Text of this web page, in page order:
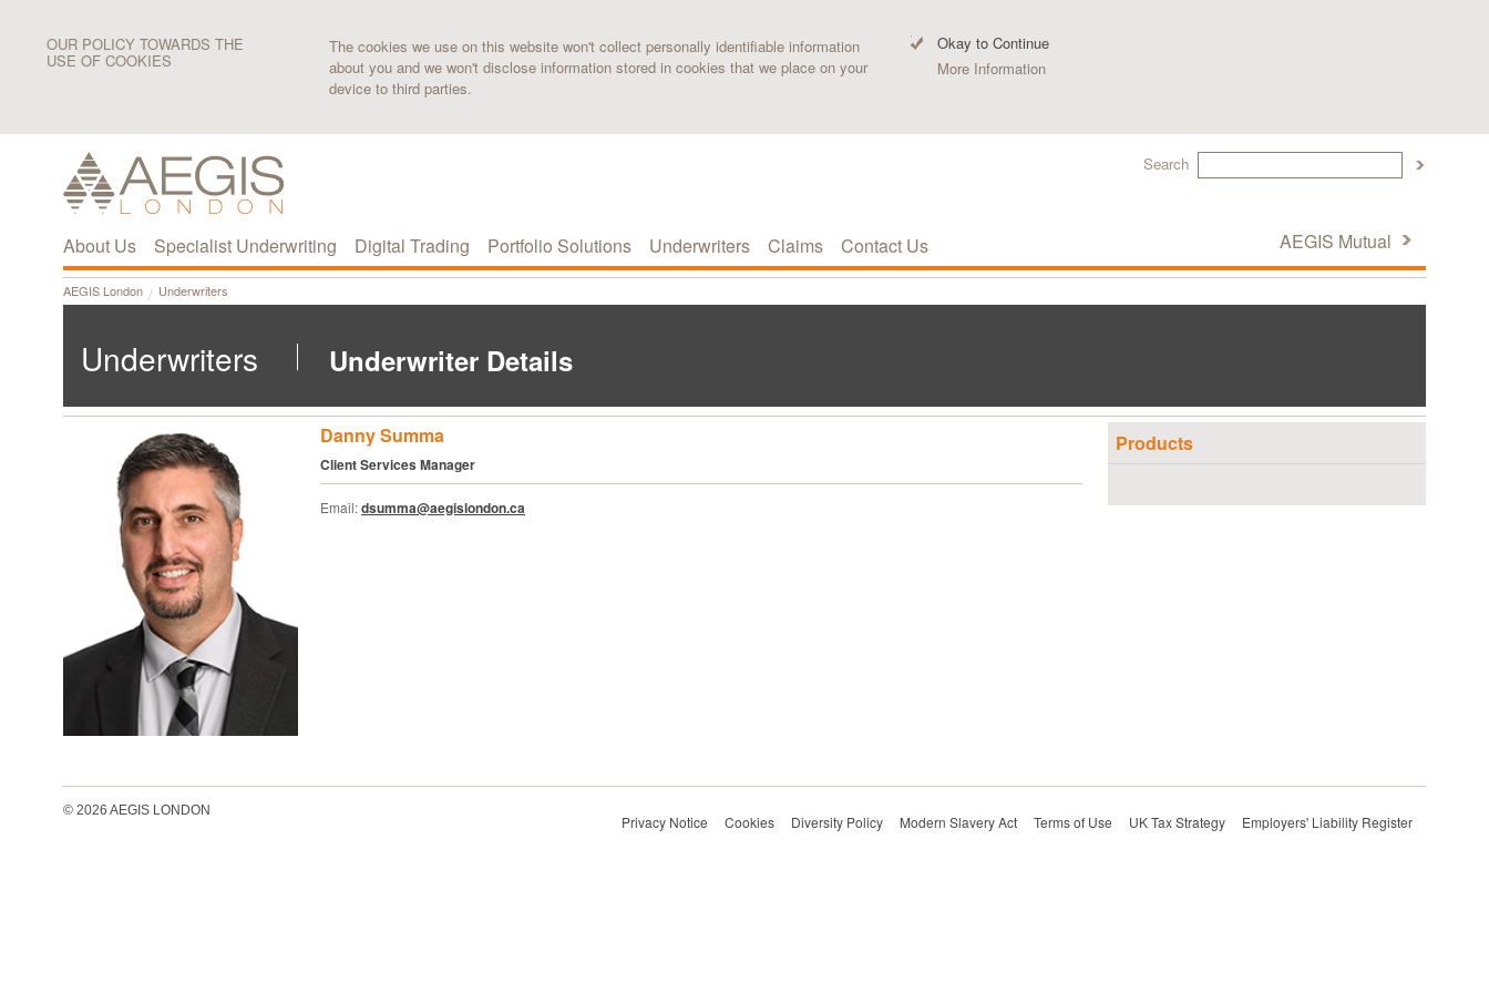
OUR POLICY TOWARDS THE
USE OF COOKIES
The cookies we use on this website won't collect personally identifiable information
about you and we won't disclose information stored in cookies that we place on your
device to third parties.
Okay to Continue
More Information
Search
About Us Specialist Underwriting Digital Trading Portfolio Solutions Underwriters Claims Contact Us AEGIS Mutual
AEGIS London Underwriters
Underwriters Underwriter Details
Danny Summa
Client Services Manager
Email:dsumma@aegislondon.ca
Products
© 2026 AEGIS LONDON
Privacy Notice Cookies Diversity Policy Modern Slavery Act Terms of Use UK Tax Strategy Employers' Liability Register